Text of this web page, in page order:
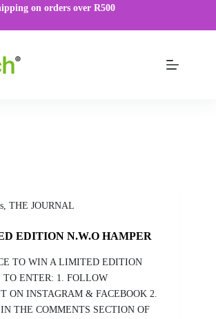
on orders over R500
, THE JOURNAL
EDITION N.W.O HAMPER
TO WIN A LIMITED EDITION
TO ENTER: 1. FOLLOW
ON INSTAGRAM & FACEBOOK 2.
THE COMMENTS SECTION OF